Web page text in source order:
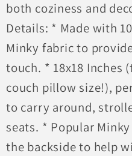
both coziness and
Details: * Made with
Minky fabric to
touch. * 18x18 Inches
couch pillow size!),
to carry around,
seats. * Popular
the backside to help